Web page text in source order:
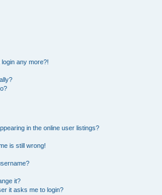
any more?!
in the online user listings?
is still wrong!
it?
it asks me to login?